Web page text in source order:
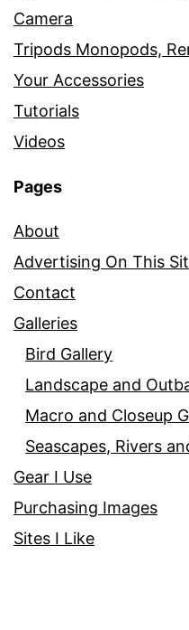
Camera
Tripods Monopods,
Your Accessories
Tutorials
Videos
Pages
About
Advertising On This
Contact
Galleries
Bird Gallery
Landscape and
Macro and Closeup
Seascapes, Rivers
Gear I Use
Purchasing Images
Sites I Like